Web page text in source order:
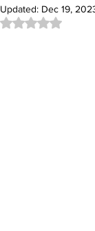
Updated: Dec 19,
Rated NaN out